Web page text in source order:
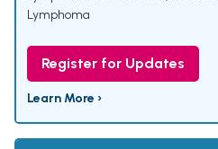
Lymphoma
Register for Updates
Learn More ›